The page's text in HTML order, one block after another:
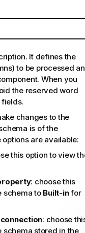
It defines the
to be processed
When you
the reserved word
changes to the
is of the
are available:
this option to view
: choose this
schema to Built-infor
: choose
schema stored in the